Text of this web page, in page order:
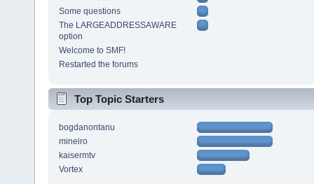
Some questions
The LARGEADDRESSAWARE
option
Welcome to SMF!
Restarted the forums
Top Topic Starters
bogdanontanu
mineiro
kaisermtv
Vortex